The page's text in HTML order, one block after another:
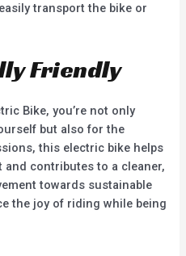
transport the bike or
Friendly
Bike, you’re not only
but also for the
this electric bike helps
contributes to a cleaner,
towards sustainable
the joy of riding while being